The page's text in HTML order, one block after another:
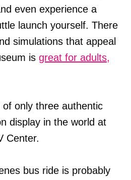
even experience a
launch yourself. There
simulations that appeal
is great for adults,
of only three authentic
display in the world at
Center.
bus ride is probably